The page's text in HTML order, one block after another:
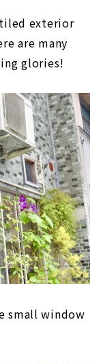
exterior
are many
glories!
small window